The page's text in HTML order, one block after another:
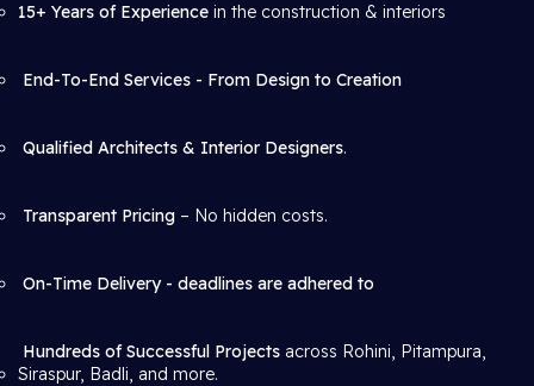
15+ Years of Experience in the construction & interiors
End-To-End Services - From Design to Creation
Qualified Architects & Interior Designers.
Transparent Pricing – No hidden costs.
On-Time Delivery - deadlines are adhered to
Hundreds of Successful Projects across Rohini, Pitampura,
Siraspur, Badli, and more.